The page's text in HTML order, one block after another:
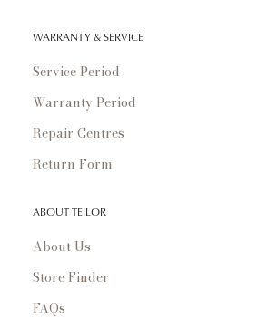
WARRANTY & SERVICE
Service Period
Warranty Period
Repair Centres
Return Form
ABOUT TEILOR
About Us
Store Finder
FAQs